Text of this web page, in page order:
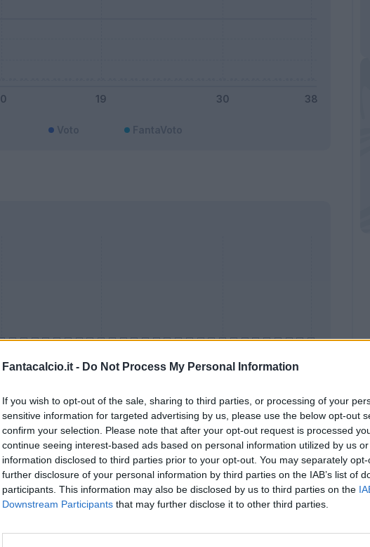
Fantacalcio.it - Do Not Process My Personal Information
If you wish to opt-out of the sale, sharing to third parties, or processing of your
sensitive information for targeted advertising by us, please use the below opt-out
confirm your selection. Please note that after your opt-out request is processed
continue seeing interest-based ads based on personal information utilized by us
information disclosed to third parties prior to your opt-out. You may separately
further disclosure of your personal information by third parties on the IAB’s list of
participants. This information may also be disclosed by us to third parties on the
Downstream Participants that may further disclose it to other third parties.
Bonus Malus Presenze a voto